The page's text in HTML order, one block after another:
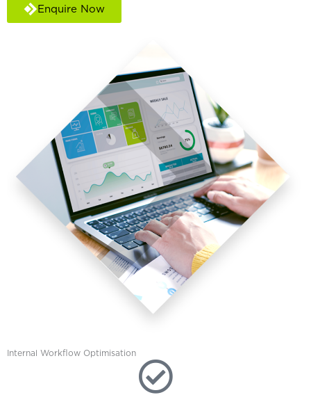
Enquire Now
Internal Workflow Optimisation